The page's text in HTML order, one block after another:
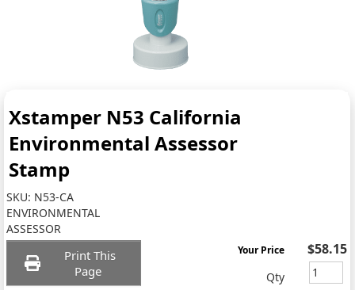
Xstamper N53 California
Environmental Assessor
Stamp
SKU: N53-CA
ENVIRONMENTAL
ASSESSOR
Print This
Page
Your Price $58.15
Qty